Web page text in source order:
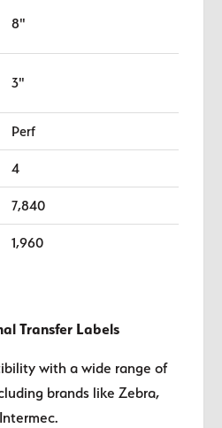
8"
3"
Perf
4
7,840
1,960
Transfer Labels
with a wide range of
brands like Zebra,